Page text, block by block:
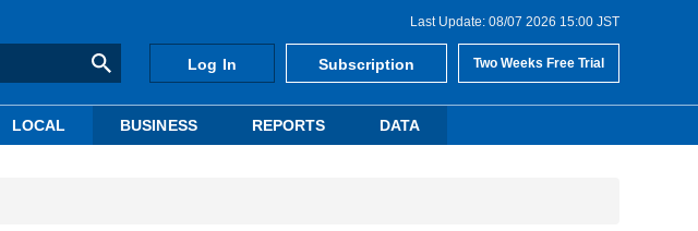
Last Update: 08/07 2026 15:00 JST
Log In Subscription Two Weeks Free Trial
LOCAL BUSINESS REPORTS DATA